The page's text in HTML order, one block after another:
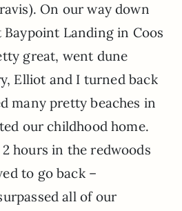
On our way down
Baypoint Landing in Coos
great, went dune
Elliot and I turned back
many pretty beaches in
our childhood home.
hours in the redwoods
to go back –
all of our